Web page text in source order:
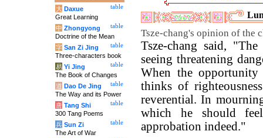
Tsze-chang's opinion of the
Tsze-chang said,
seeing threatening
When the
thinks of
reverential. In
which he should
approbation indeed."
table
大 Daxue
Great Learning
table
中 Zhongyong
Doctrine of the Mean
table
字 San Zi Jing
Three-characters book
table
易 Yi Jing
The Book of Changes
table
道 Dao De Jing
The Way and its Power
table
唐 Tang Shi
300 Tang Poems
table
兵 Sun Zi
The Art of War